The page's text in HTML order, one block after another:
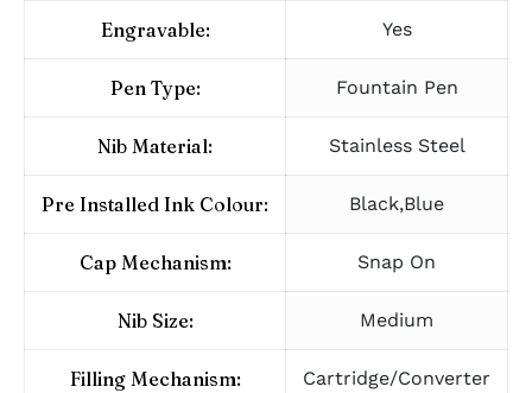
Engravable: Yes
Pen Type: Fountain Pen
Nib Material: Stainless Steel
Pre Installed Ink Colour: Black,Blue
Cap Mechanism: Snap On
Nib Size: Medium
Filling Mechanism: Cartridge/Converter